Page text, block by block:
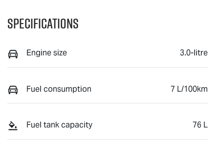
Specifications
Engine size 3.0-litre
Fuel consumption 7 L/100km
Fuel tank capacity 76 L